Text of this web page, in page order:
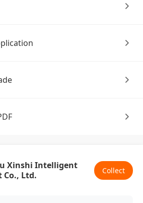
Xinshi Intelligent
Co., Ltd.
Collect